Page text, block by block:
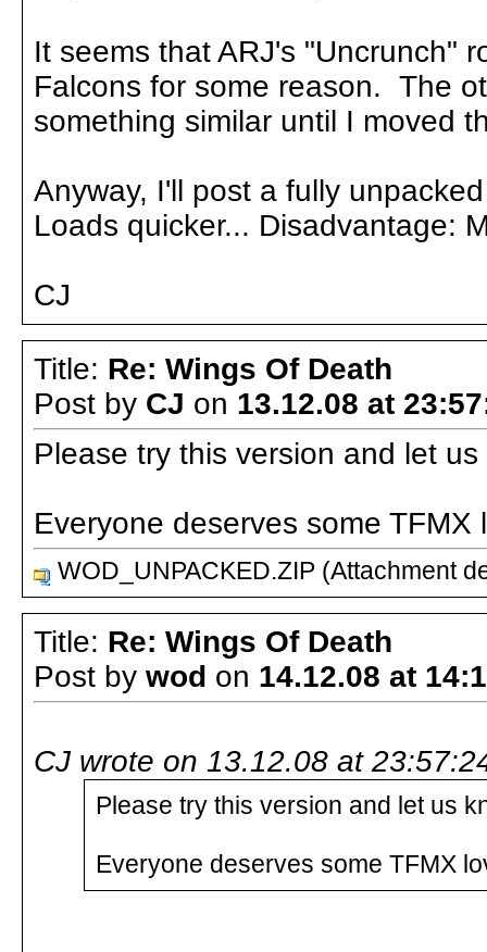
It seems that ARJ's "Uncrunch"
Falcons for some reason. The
something similar until I moved
Anyway, I'll post a fully
Loads quicker... Disadvantage:
CJ
Title: Re: Wings Of Death
Post by CJ on 13.12.08 at
Please try this version and let
Everyone deserves some TFMX
WOD_UNPACKED.ZIP (Attachment
Title: Re: Wings Of Death
Post by wod on 14.12.08 at
CJ wrote on 13.12.08 at
Please try this version and let us
Everyone deserves some TFMX